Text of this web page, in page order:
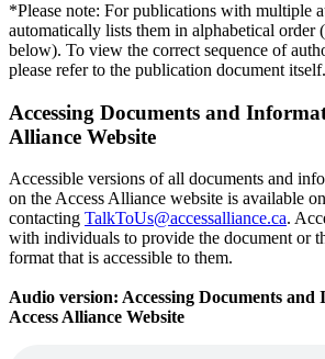
*Please note: For publications with multiple
automatically lists them in alphabetical order
below). To view the correct sequence of
please refer to the publication document itself.
Accessing Documents and
Alliance Website
Accessible versions of all documents and
on the Access Alliance website is available
contacting TalkToUs@accessalliance.ca.
with individuals to provide the document or
format that is accessible to them.
Audio version: Accessing Documents
Access Alliance Website